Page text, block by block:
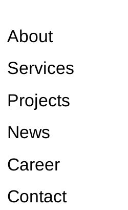
About
Services
Projects
News
Career
Contact